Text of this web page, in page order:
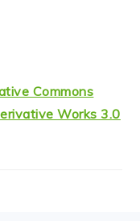
Commons
Works 3.0